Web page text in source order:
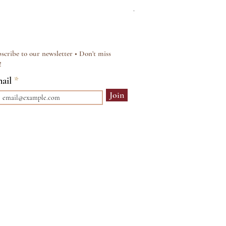
Regular Price
£15.00
to our newsletter • Don’t miss
Join